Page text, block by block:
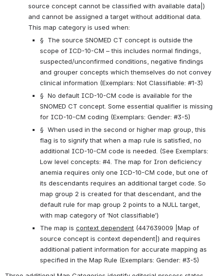
source concept cannot be classified with available data|)
and cannot be assigned a target without additional data.
This map category is used when:
§  The source SNOMED CT concept is outside the
scope of ICD-10-CM – this includes normal findings,
suspected/unconfirmed conditions, negative findings
and grouper concepts which themselves do not convey
clinical information (Exemplars: Not Classifiable: #1-3)
§  No default ICD-10-CM code is available for the
SNOMED CT concept. Some essential qualifier is missing
for ICD-10-CM coding (Exemplars: Gender: #3-5)
§  When used in the second or higher map group, this
flag is to signify that when a map rule is satisfied, no
additional ICD-10-CM code is needed. (See Exemplars:
Low level concepts: #4. The map for Iron deficiency
anemia requires only one ICD-10-CM code, but one of
its descendants requires an additional target code. So
map group 2 is created for that descendant, and the
default rule for map group 2 points to a NULL target,
with map category of ‘Not classifiable’)
The map is context dependent (447639009 |Map of
source concept is context dependent|) and requires
additional patient information for accurate mapping as
specified in the Map Rule (Exemplars: Gender: #3-5)